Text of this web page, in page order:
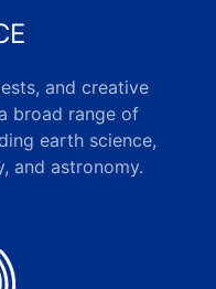
and creative
broad range of
earth science,
and astronomy.